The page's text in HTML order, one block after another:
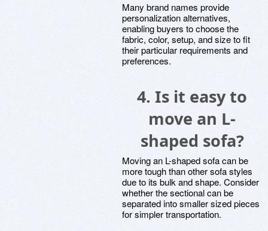
Many brand names provide
personalization alternatives,
enabling buyers to choose the
fabric, color, setup, and size to fit
their particular requirements and
preferences.
4. Is it easy to
move an L-
shaped sofa?
Moving an L-shaped sofa can be
more tough than other sofa styles
due to its bulk and shape. Consider
whether the sectional can be
separated into smaller sized pieces
for simpler transportation.